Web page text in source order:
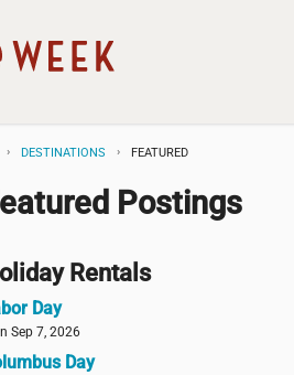
DESTINATIONS FEATURED
Postings
Rentals
Day
Mon Sep 7, 2026
Day